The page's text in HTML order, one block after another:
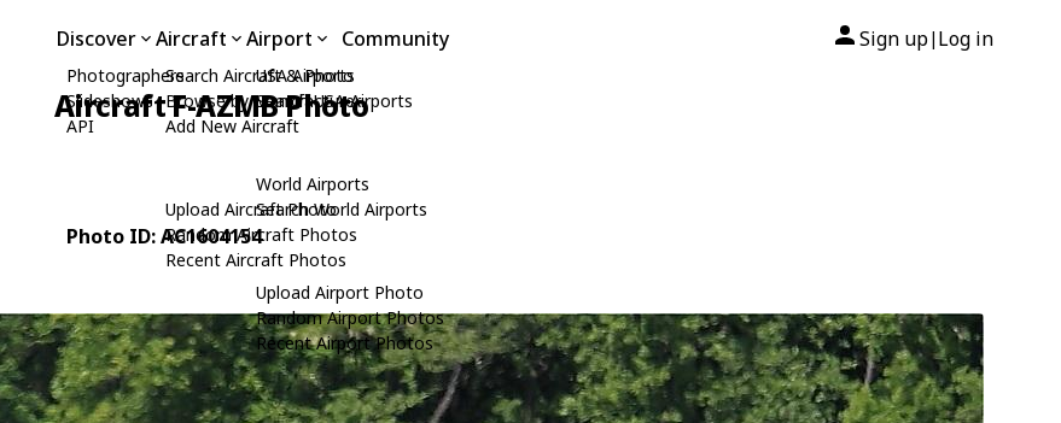
Discover
Photographers
Slideshows
API
Aircraft
Search Aircraft & Photo
Browse by Manufacturer
Add New Aircraft
Upload Aircraft Photo
Random Aircraft Photos
Recent Aircraft Photos
Airport
USA Airports
Search USA Airports
World Airports
Search World Airports
Upload Airport Photo
Random Airport Photos
Recent Airport Photos
Community Sign up| Log in
Aircraft F-AZMB Photo
Photo ID: AC1604154